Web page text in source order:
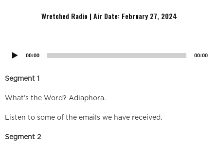
Wretched Radio | Air Date: February 27, 2024
00:00 00:00
Segment 1
What’s the Word? Adiaphora.
Listen to some of the emails we have received.
Segment 2